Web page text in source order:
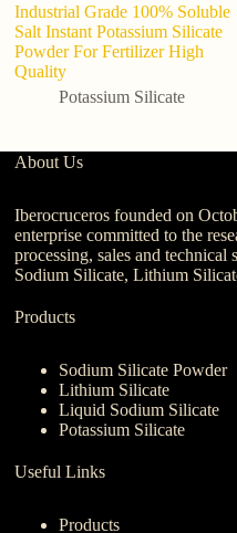
Industrial Grade 100% Soluble
Salt Instant Potassium Silicate
Powder For Fertilizer High
Quality
Potassium Silicate
About Us
Iberocruceros founded on
enterprise committed to the
processing, sales and technical
Sodium Silicate, Lithium
Products
Sodium Silicate Powder
Lithium Silicate
Liquid Sodium Silicate
Potassium Silicate
Useful Links
Products